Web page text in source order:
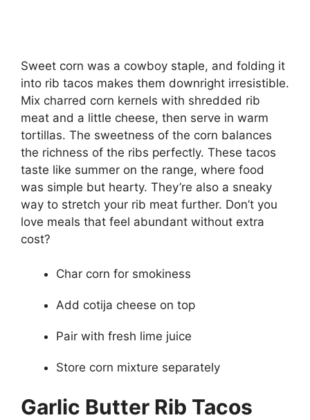
Sweet corn was a cowboy staple, and folding it
into rib tacos makes them downright irresistible.
Mix charred corn kernels with shredded rib
meat and a little cheese, then serve in warm
tortillas. The sweetness of the corn balances
the richness of the ribs perfectly. These tacos
taste like summer on the range, where food
was simple but hearty. They’re also a sneaky
way to stretch your rib meat further. Don’t you
love meals that feel abundant without extra
cost?
Char corn for smokiness
Add cotija cheese on top
Pair with fresh lime juice
Store corn mixture separately
Garlic Butter Rib Tacos